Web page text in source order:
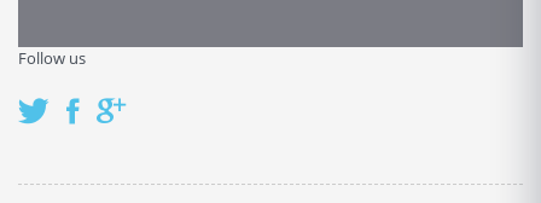
Follow us